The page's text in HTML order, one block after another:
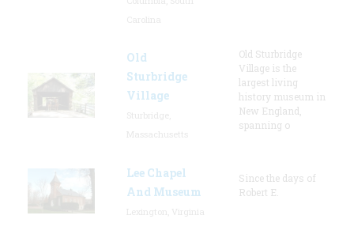
Old
Sturbridge
Village
Old Sturbridge
Village is the
largest living
history museum in
New England,
spanning o
Lee Chapel
And Museum
Since the days of
Robert E.